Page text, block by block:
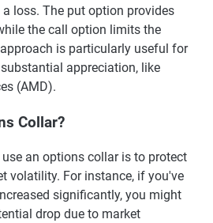
loss. The put option provides
the call option limits the
is particularly useful for
appreciation, like
(AMD).
Collar?
an options collar is to protect
volatility. For instance, if you've
significantly, you might
drop due to market